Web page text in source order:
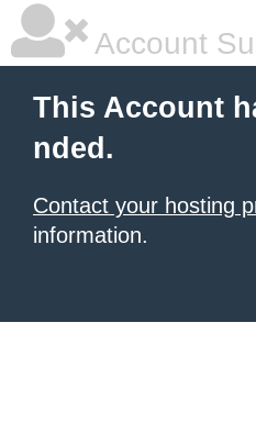
Account
This Account
nded.
Contact your hosting
information.